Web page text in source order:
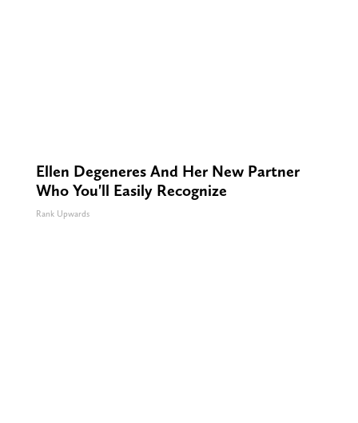
Ellen Degeneres And Her New Partner
Who You'll Easily Recognize
Rank Upwards